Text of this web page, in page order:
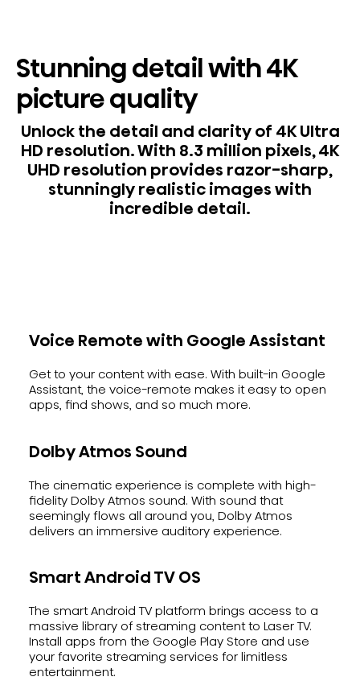
Stunning detail with 4K
picture quality
Unlock the detail and clarity of 4K Ultra
HD resolution. With 8.3 million pixels, 4K
UHD resolution provides razor-sharp,
stunningly realistic images with
incredible detail.
Voice Remote with Google Assistant
Get to your content with ease. With built-in Google
Assistant, the voice-remote makes it easy to open
apps, find shows, and so much more.
Dolby Atmos Sound
The cinematic experience is complete with high-
fidelity Dolby Atmos sound. With sound that
seemingly flows all around you, Dolby Atmos
delivers an immersive auditory experience.
Smart Android TV OS
The smart Android TV platform brings access to a
massive library of streaming content to Laser TV.
Install apps from the Google Play Store and use
your favorite streaming services for limitless
entertainment.